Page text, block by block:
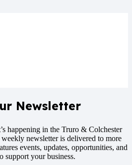
Newsletter
happening in the Truro & Colchester
newsletter is delivered to more
events, updates, opportunities, and
support your business.